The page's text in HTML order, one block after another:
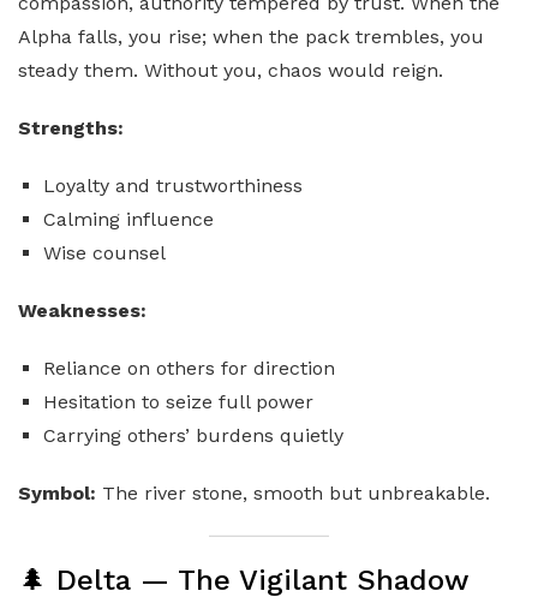
Alpha falls, you rise; when the pack trembles, you
steady them. Without you, chaos would reign.
Strengths:
Loyalty and trustworthiness
Calming influence
Wise counsel
Weaknesses:
Reliance on others for direction
Hesitation to seize full power
Carrying others’ burdens quietly
Symbol: The river stone, smooth but unbreakable.
🌲 Delta — The Vigilant Shadow